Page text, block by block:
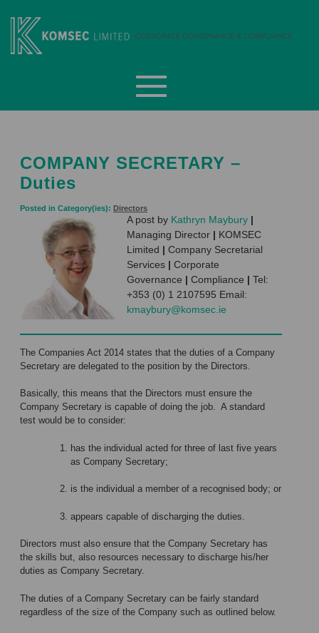
content
COMPANY SECRETARY –
Duties
Posted in Category(ies): Directors
A post by Kathryn Maybury |
Managing Director | KOMSEC
Limited | Company Secretarial
Services | Corporate
Governance | Compliance | Tel:
+353 (0) 1 2107595 Email:
kmaybury@komsec.ie
The Companies Act 2014 states that the duties of a Company
Secretary are delegated to the position by the Directors.
Basically, this means that the Directors must ensure the
Company Secretary is capable of doing the job. A standard
test would be to consider:
has the individual acted for three of last five years
as Company Secretary;
is the individual a member of a recognised body; or
appears capable of discharging the duties.
Directors must also ensure that the Company Secretary has
the skills but, also resources necessary to discharge his/her
duties as Company Secretary.
The duties of a Company Secretary can be fairly standard
regardless of the size of the Company such as outlined below.